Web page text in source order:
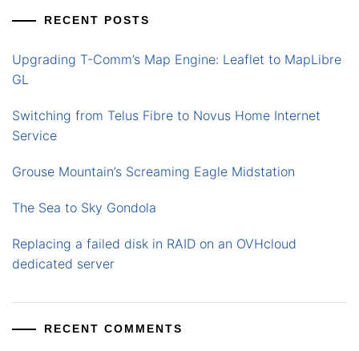
RECENT POSTS
Upgrading T-Comm’s Map Engine: Leaflet to MapLibre
GL
Switching from Telus Fibre to Novus Home Internet
Service
Grouse Mountain’s Screaming Eagle Midstation
The Sea to Sky Gondola
Replacing a failed disk in RAID on an OVHcloud
dedicated server
RECENT COMMENTS